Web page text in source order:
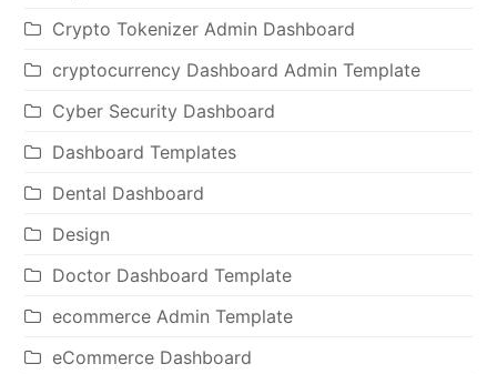
Crypto Tokenizer Admin Dashboard
cryptocurrency Dashboard Admin Template
Cyber Security Dashboard
Dashboard Templates
Dental Dashboard
Design
Doctor Dashboard Template
ecommerce Admin Template
eCommerce Dashboard